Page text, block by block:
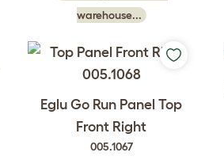
warehouse...
Eglu Go Run Panel Top
Front Right
005.1067